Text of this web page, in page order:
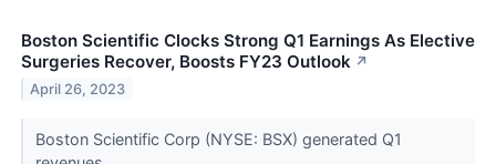
Boston Scientific Clocks Strong Q1 Earnings As Elective
Surgeries Recover, Boosts FY23 Outlook ↗
April 26, 2023
Boston Scientific Corp (NYSE: BSX) generated Q1